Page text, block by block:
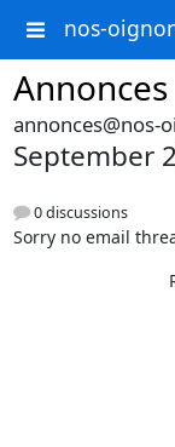
nos-
Annonces
annonces@nos-
September
0 discussions
Sorry no email